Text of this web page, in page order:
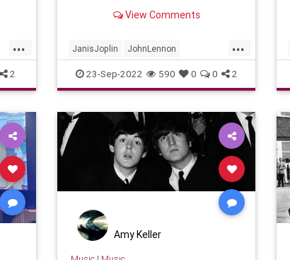
...
2
never know what turns the late
might have
View Comments
...
JanisJoplin JohnLennon
KurtCobaine Music Musicians
23-Sep-2022 590 0 0 2
Amy Keller